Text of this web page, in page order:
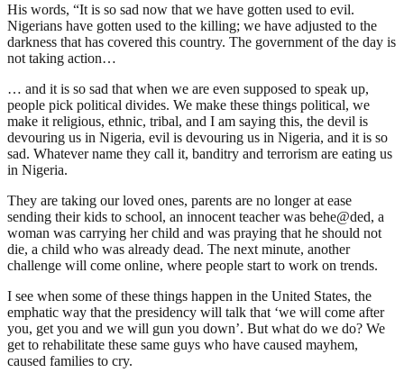
His words, “It is so sad now that we have gotten used to evil.
Nigerians have gotten used to the killing; we have adjusted to the
darkness that has covered this country. The government of the day is
not taking action…
… and it is so sad that when we are even supposed to speak up,
people pick political divides. We make these things political, we
make it religious, ethnic, tribal, and I am saying this, the devil is
devouring us in Nigeria, evil is devouring us in Nigeria, and it is so
sad. Whatever name they call it, banditry and terrorism are eating us
in Nigeria.
They are taking our loved ones, parents are no longer at ease
sending their kids to school, an innocent teacher was behe@ded, a
woman was carrying her child and was praying that he should not
die, a child who was already dead. The next minute, another
challenge will come online, where people start to work on trends.
I see when some of these things happen in the United States, the
emphatic way that the presidency will talk that ‘we will come after
you, get you and we will gun you down’. But what do we do? We
get to rehabilitate these same guys who have caused mayhem,
caused families to cry.